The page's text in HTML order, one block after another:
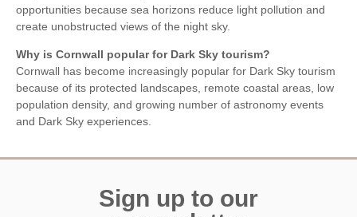
opportunities because sea horizons reduce light pollution and
create unobstructed views of the night sky.
Why is Cornwall popular for Dark Sky tourism?
Cornwall has become increasingly popular for Dark Sky tourism
because of its protected landscapes, remote coastal areas, low
population density, and growing number of astronomy events
and Dark Sky experiences.
Sign up to our